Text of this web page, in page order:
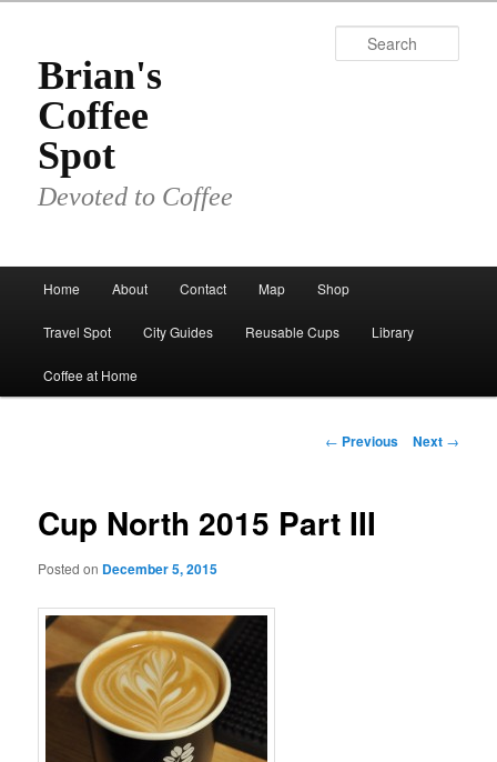
primary
contentBrian's
Coffee
Spot
Devoted to Coffee
Home About Contact Map Shop
Travel Spot City Guides Reusable Cups Library
Coffee at Home
Post
← Previous Next →
Cup North 2015 Part III
Posted on December 5, 2015